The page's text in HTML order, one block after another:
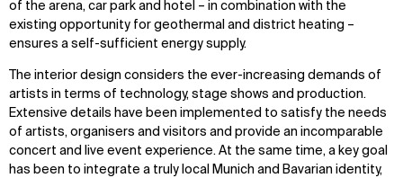
of the arena, car park and hotel – in combination with the
existing opportunity for geothermal and district heating –
ensures a self-sufficient energy supply.
The interior design considers the ever-increasing demands of
artists in terms of technology, stage shows and production.
Extensive details have been implemented to satisfy the needs
of artists, organisers and visitors and provide an incomparable
concert and live event experience. At the same time, a key goal
has been to integrate a truly local Munich and Bavarian identity,